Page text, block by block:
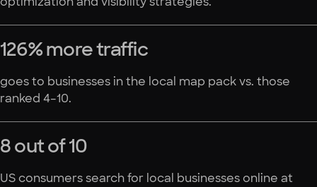
126% more traffic
goes to businesses in the local map pack vs. those
ranked 4–10.
8 out of 10
US consumers search for local businesses online at